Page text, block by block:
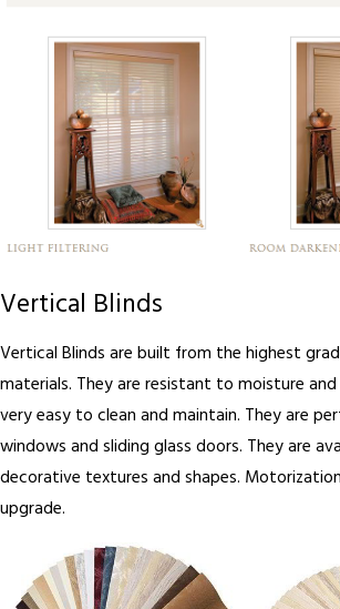
Vertical Blinds
Vertical Blinds are built from the highest
materials. They are resistant to moisture
very easy to clean and maintain. They are
windows and sliding glass doors. They are
decorative textures and shapes.
upgrade.